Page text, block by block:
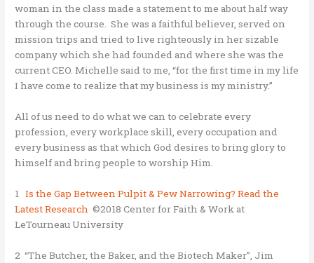
woman in the class made a statement to me about half way
through the course. She was a faithful believer, served on
mission trips and tried to live righteously in her sizable
company which she had founded and where she was the
current CEO. Michelle said to me, “for the first time in my life
I have come to realize that my business is my ministry.”
All of us need to do what we can to celebrate every
profession, every workplace skill, every occupation and
every business as that which God desires to bring glory to
himself and bring people to worship Him.
1Is the Gap Between Pulpit & Pew Narrowing? Read the
Latest Research ©2018 Center for Faith & Work at
LeTourneau University
2 “The Butcher, the Baker, and the Biotech Maker”, Jim